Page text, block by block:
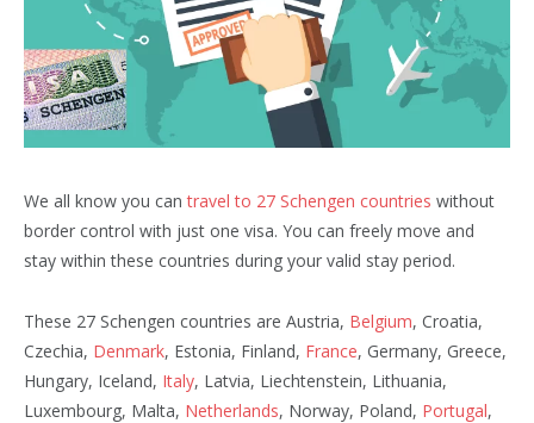
We all know you cantravel to 27 Schengen countries without
border control with just one visa. You can freely move and
stay within these countries during your valid stay period.
These 27 Schengen countries are Austria, Belgium, Croatia,
Czechia, Denmark, Estonia, Finland, France, Germany, Greece,
Hungary, Iceland, Italy, Latvia, Liechtenstein, Lithuania,
Luxembourg, Malta, Netherlands, Norway, Poland, Portugal,